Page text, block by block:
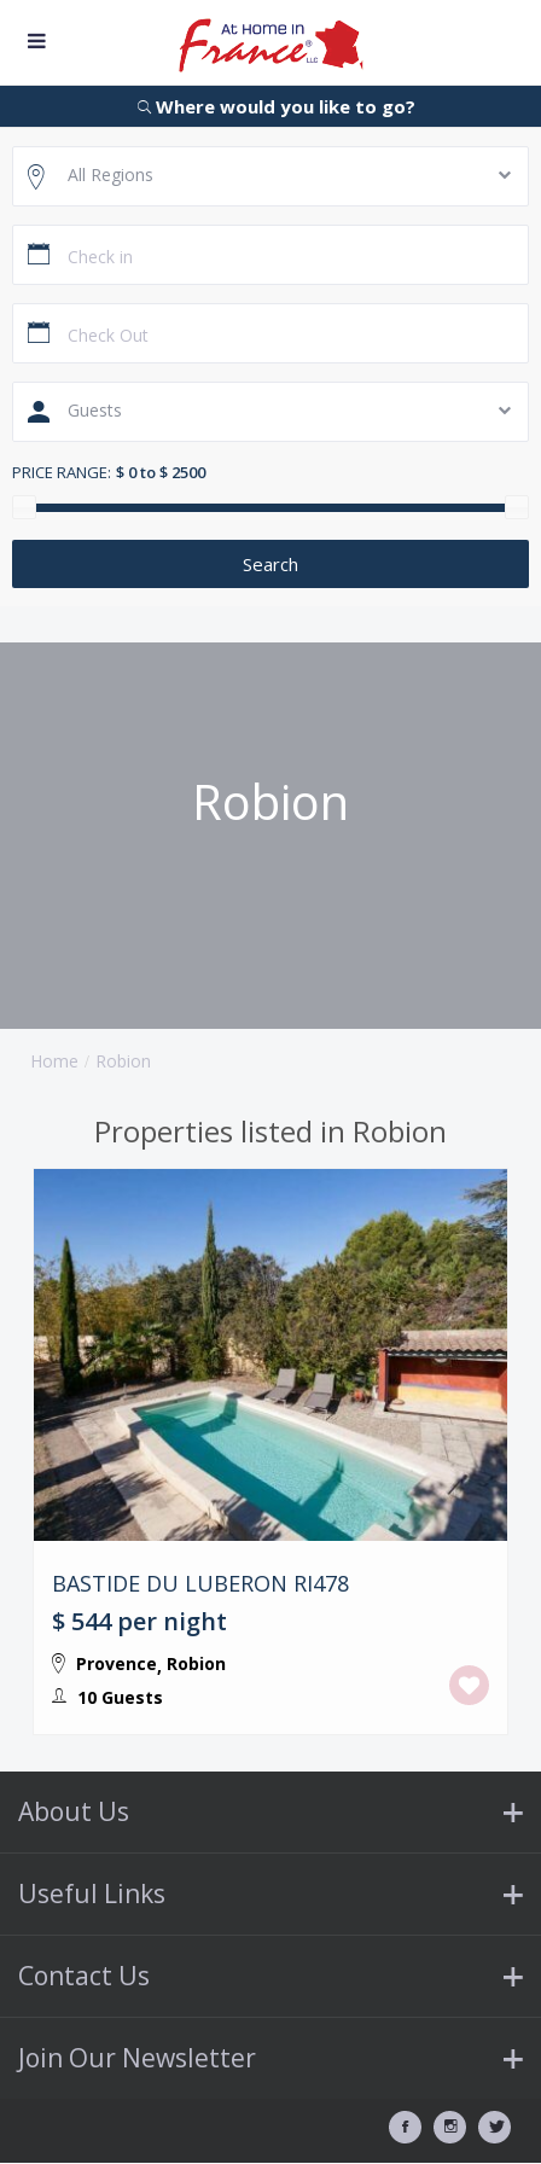
Where would you like to go?
All Regions
Guests
PRICE RANGE: $ 0 to $ 2500
Robion
Home Robion
Properties listed in Robion
BASTIDE DU LUBERON RI478
$ 544 per night
Provence, Robion
10 Guests
About Us
Useful Links
Contact Us
Join Our Newsletter